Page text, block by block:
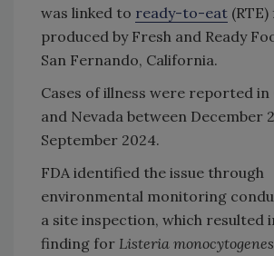
was linked to ready-to-eat
produced by Fresh and Ready
San Fernando, California.
Cases of illness were reported
and Nevada between December
September 2024.
FDA identified the issue through
environmental monitoring
a site inspection, which resulted
finding for Listeria monocytogenes